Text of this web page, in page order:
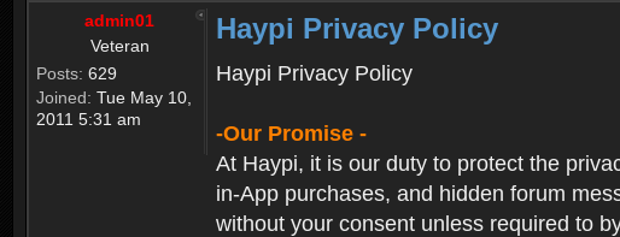
admin01
Veteran
Posts: 629
Joined: Tue May 10,
2011 5:31 am
Haypi Privacy Policy
Haypi Privacy Policy
-Our Promise -
At Haypi, it is our duty to protect the
in-App purchases, and hidden forum
without your consent unless required to